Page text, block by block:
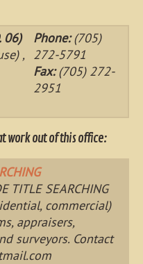
06)
,
Phone:(705)
272-5791
Fax:(705) 272-
2951
work out of this office:
TITLE SEARCHING
commercial)
appraisers,
surveyors. Contact